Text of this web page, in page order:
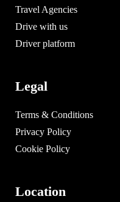
Travel Agencies
Drive with us
Driver platform
Legal
Terms & Conditions
Privacy Policy
Cookie Policy
Location